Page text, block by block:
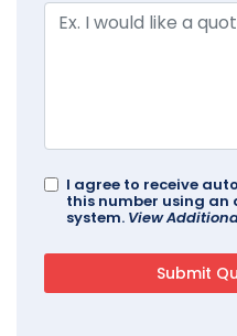
I agree to receive
this number using
system. View